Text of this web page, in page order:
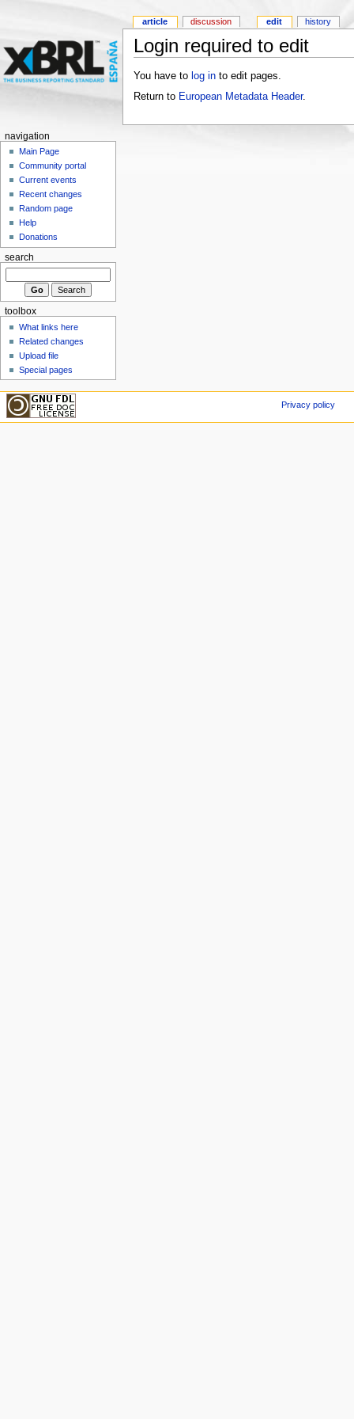
Login required to edit
You have to log into edit pages.
Return to European Metadata Header.
article discussion edit history
navigation
Main Page
Community portal
Current events
Recent changes
Random page
Help
Donations
search
toolbox
What links here
Related changes
Upload file
Special pages
Privacy policy